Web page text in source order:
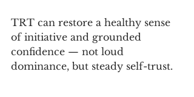
TRT can restore a healthy sense
of initiative and grounded
confidence — not loud
dominance, but steady self-trust.